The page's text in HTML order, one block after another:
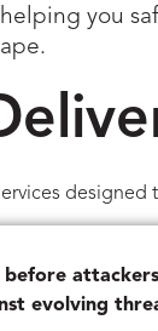
you
evolving